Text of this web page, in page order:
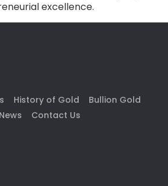
excellence.
History of Gold
Bullion Gold
News
Contact Us